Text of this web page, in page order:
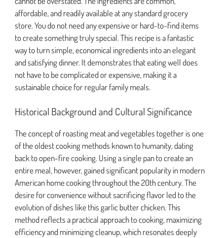
affordable, and readily available at any standard grocery
store. You do not need any expensive or hard-to-find items
to create something truly special. This recipe is a fantastic
way to turn simple, economical ingredients into an elegant
and satisfying dinner. It demonstrates that eating well does
not have to be complicated or expensive, making it a
sustainable choice for regular family meals.
Historical Background and Cultural Significance
The concept of roasting meat and vegetables together is one
of the oldest cooking methods known to humanity, dating
back to open-fire cooking. Using a single pan to create an
entire meal, however, gained significant popularity in modern
American home cooking throughout the 20th century. The
desire for convenience without sacrificing flavor led to the
evolution of dishes like this garlic butter chicken. This
method reflects a practical approach to cooking, maximizing
efficiency and minimizing cleanup, which resonates deeply